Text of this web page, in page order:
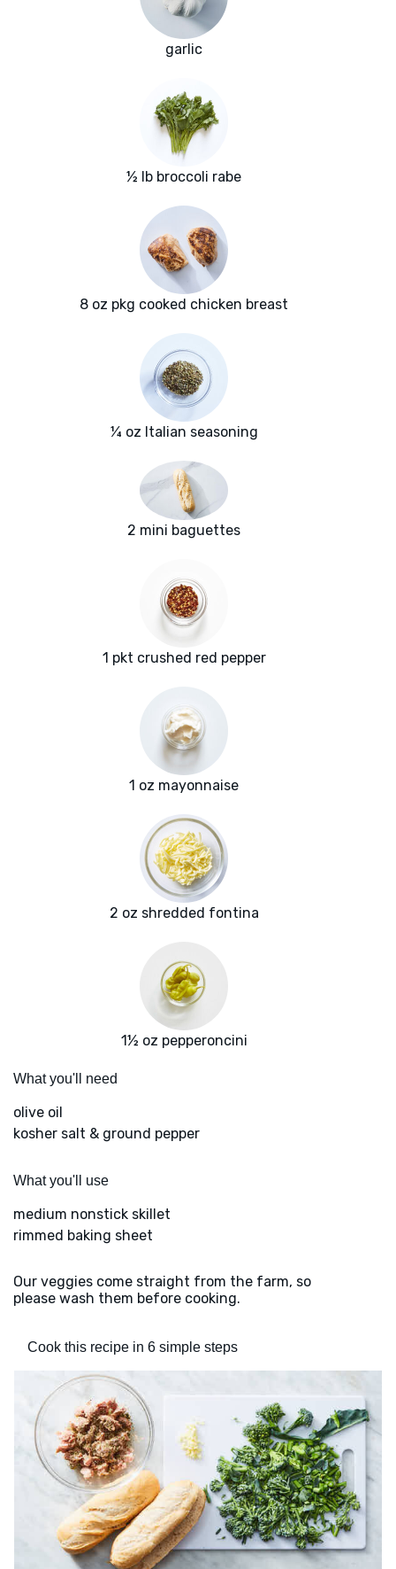
garlic
½ lb broccoli rabe
8 oz pkg cooked chicken breast
¼ oz Italian seasoning
2 mini baguettes
1 pkt crushed red pepper
1 oz mayonnaise
2 oz shredded fontina
1½ oz pepperoncini
What you'll need
olive oil
kosher salt & ground pepper
What you'll use
medium nonstick skillet
rimmed baking sheet
Our veggies come straight from the farm, so
please wash them before cooking.
Cook this recipe in 6 simple steps